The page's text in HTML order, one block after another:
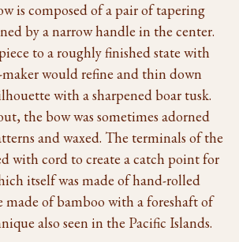
is composed of a pair of tapering
by a narrow handle in the center.
to a roughly finished state with
maker would refine and thin down
with a sharpened boar tusk.
the bow was sometimes adorned
and waxed. The terminals of the
with cord to create a catch point for
itself was made of hand-rolled
made of bamboo with a foreshaft of
also seen in the Pacific Islands.